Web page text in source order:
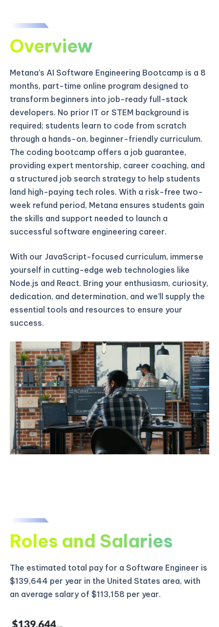
Overview
Metana’s AI Software Engineering Bootcamp is a 8
months, part-time online program designed to
transform beginners into job-ready full-stack
developers. No prior IT or STEM background is
required; students learn to code from scratch
through a hands-on, beginner-friendly curriculum.
The coding bootcamp offers a job guarantee,
providing expert mentorship, career coaching, and
a structured job search strategy to help students
land high-paying tech roles. With a risk-free two-
week refund period, Metana ensures students gain
the skills and support needed to launch a
successful software engineering career.
With our JavaScript-focused curriculum, immerse
yourself in cutting-edge web technologies like
Node.js and React. Bring your enthusiasm, curiosity,
dedication, and determination, and we’ll supply the
essential tools and resources to ensure your
success.
Roles and Salaries
The estimated total pay for a Software Engineer is
$139,644 per year in the United States area, with
an average salary of $113,158 per year.